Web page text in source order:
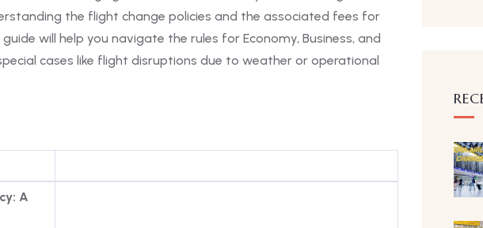
the flight change policies and the associated fees for
will help you navigate the rules for Economy, Business, and
cases like flight disruptions due to weather or operational
A